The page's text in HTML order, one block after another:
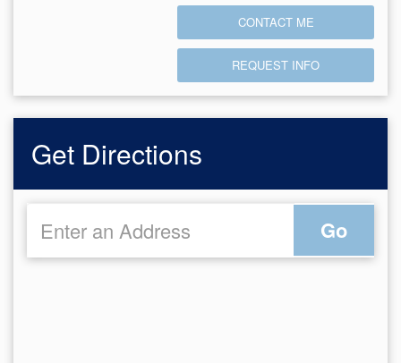
CONTACT ME
REQUEST INFO
Get Directions
Go